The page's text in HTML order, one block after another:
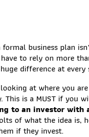
business plan
to rely on more
difference at
at where you
This is a MUST if you
to an investor with
of what the idea is,
if they invest.